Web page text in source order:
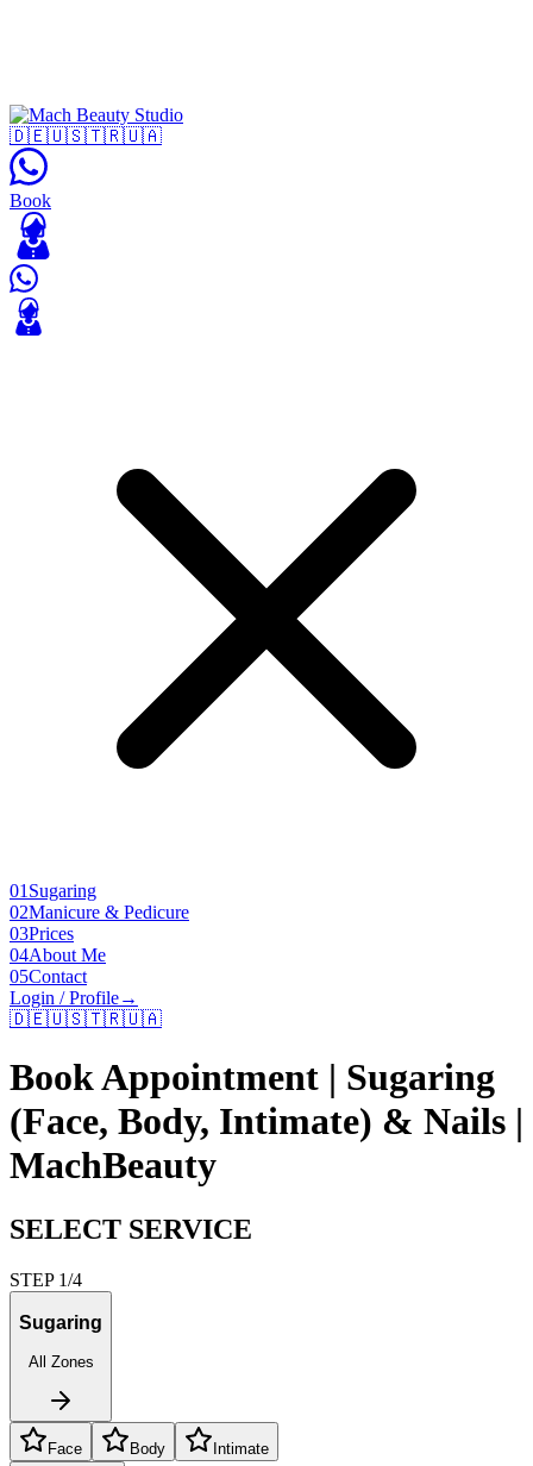
🇩🇪🇺🇸🇹🇷🇺🇦
Book
01 Sugaring
02Manicure & Pedicure
03Prices
04About Me
05Contact
Login / Profile→
🇩🇪🇺🇸🇹🇷🇺🇦
Book Appointment | Sugaring
(Face, Body, Intimate) & Nails |
MachBeauty
SELECT SERVICE
STEP 1/4
Sugaring
All Zones
Face Body Intimate